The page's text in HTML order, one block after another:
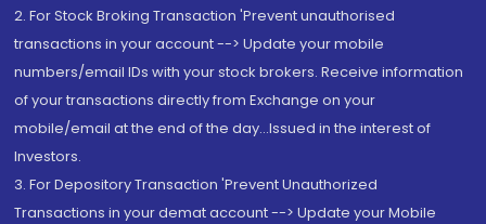
2. For Stock Broking Transaction 'Prevent unauthorised
transactions in your account --> Update your mobile
numbers/email IDs with your stock brokers. Receive information
of your transactions directly from Exchange on your
mobile/email at the end of the day...Issued in the interest of
Investors.
3. For Depository Transaction 'Prevent Unauthorized
Transactions in your demat account --> Update your Mobile